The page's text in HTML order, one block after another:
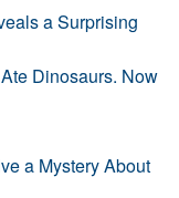
a Surprising
Dinosaurs. Now
a Mystery About